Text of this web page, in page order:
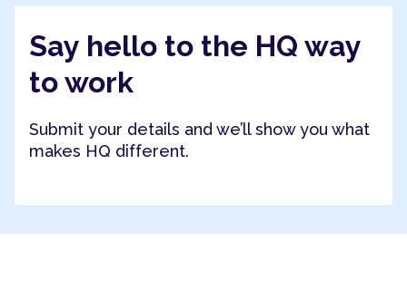
Say hello to the HQ way
to work
Submit your details and we’ll show you what
makes HQ different.